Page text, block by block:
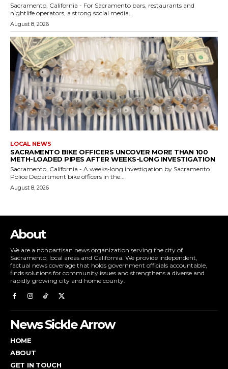
Sacramento, California - For Sacramento bars, restaurants and
nightlife operators, a strong social media...
August 8, 2026
LOCAL NEWS
SACRAMENTO BIKE OFFICERS UNCOVER MORE THAN 100
METH-LOADED PIPES AFTER WEEKS-LONG INVESTIGATION
Sacramento, California - A weeks-long investigation by Sacramento
Police Department bike officers in the...
August 8, 2026
About
We are a nonpartisan news organization serving the city of
Sacramento, local areas and California. We provide independent,
factual news coverage that holds government officials accountable,
finds solutions for community issues and strengthens a diverse and
rapidly growing city and home county.
News Sickle Arrow
HOME
ABOUT
GET IN TOUCH